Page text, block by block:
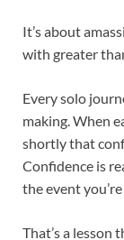
It’s about
with greater
Every solo
making. When
shortly that
Confidence is
the event
That’s a lesson